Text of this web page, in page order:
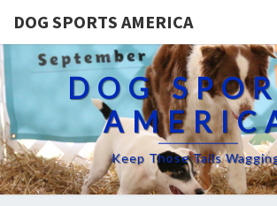
DOG SPORTS AMERICA
DOG
Keep Those Tails